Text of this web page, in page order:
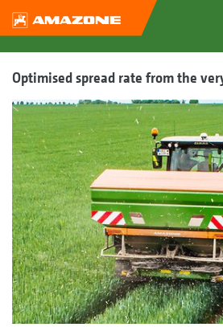
Optimised spread rate from the